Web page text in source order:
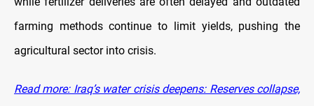
farming methods continue to limit yields, pushing the
agricultural sector into crisis.
Read more: Iraq’s water crisis deepens: Reserves collapse,